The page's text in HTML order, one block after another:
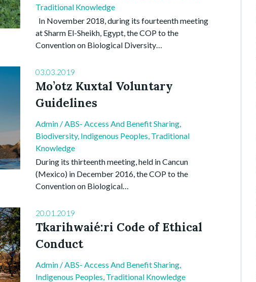
Traditional Knowledge
In November 2018, during its fourteenth meeting
at Sharm El-Sheikh, Egypt, the COP to the
Convention on Biological Diversity…
03.03.2019
Mo’otz Kuxtal Voluntary
Guidelines
Admin /ABS- Access And Benefit Sharing,
Biodiversity, Indigenous Peoples, Traditional
Knowledge
During its thirteenth meeting, held in Cancun
(Mexico) in December 2016, the COP to the
Convention on Biological…
20.01.2019
Tkarihwaié:ri Code of Ethical
Conduct
Admin /ABS- Access And Benefit Sharing,
Indigenous Peoples, Traditional Knowledge